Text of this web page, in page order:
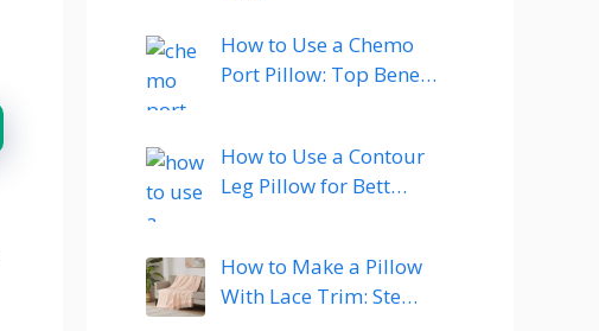
How to Use a Chemo
Port Pillow: Top Bene…
How to Use a Contour
Leg Pillow for Bett…
How to Make a Pillow
With Lace Trim: Ste…